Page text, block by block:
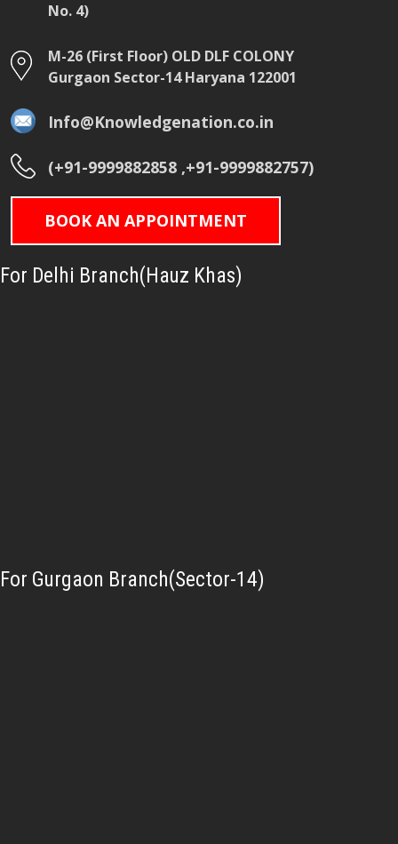
No. 4)
M-26 (First Floor) OLD DLF COLONY
Gurgaon Sector-14 Haryana 122001
Info@Knowledgenation.co.in
(+91-9999882858 ,+91-9999882757)
BOOK AN APPOINTMENT
For Delhi Branch(Hauz Khas)
For Gurgaon Branch(Sector-14)